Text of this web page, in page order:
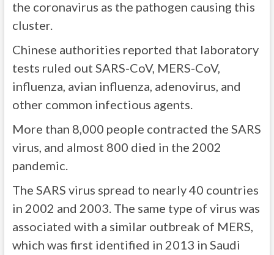
the coronavirus as the pathogen causing this
cluster.
Chinese authorities reported that laboratory
tests ruled out SARS-CoV, MERS-CoV,
influenza, avian influenza, adenovirus, and
other common infectious agents.
More than 8,000 people contracted the SARS
virus, and almost 800 died in the 2002
pandemic.
The SARS virus spread to nearly40 countries
in 2002 and 2003. The same type of virus was
associated with a similar outbreak of MERS,
which was first identified in 2013 in Saudi